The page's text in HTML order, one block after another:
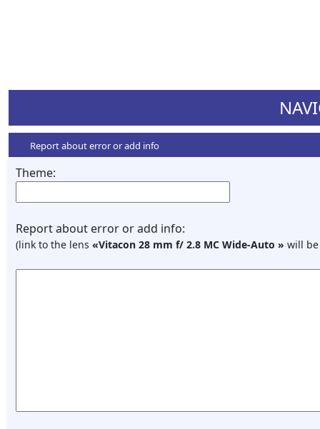
Report about error or add info
Theme:
Report about error or add info:
(link to the lens «Vitacon 28 mm f/ 2.8 МС Wide-Auto » will